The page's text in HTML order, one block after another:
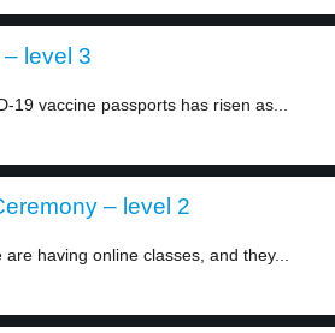
level 3
19 vaccine passports has risen as...
– level 2
having online classes, and they...